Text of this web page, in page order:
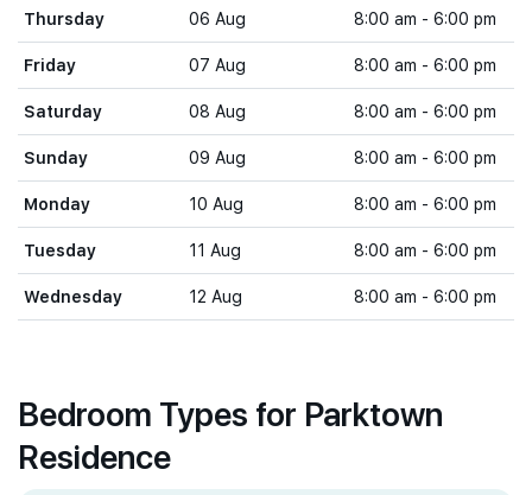
Thursday 06 Aug 8:00 am - 6:00 pm
Friday 07 Aug 8:00 am - 6:00 pm
Saturday 08 Aug 8:00 am - 6:00 pm
Sunday 09 Aug 8:00 am - 6:00 pm
Monday 10 Aug 8:00 am - 6:00 pm
Tuesday 11 Aug 8:00 am - 6:00 pm
Wednesday 12 Aug 8:00 am - 6:00 pm
Bedroom Types for Parktown
Residence